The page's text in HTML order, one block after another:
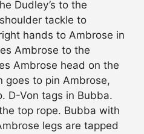
Dudley’s to the
tackle to
hands to Ambrose in
Ambrose to the
Ambrose head on the
goes to pin Ambrose,
D-Von tags in Bubba.
top rope. Bubba with
legs are tapped